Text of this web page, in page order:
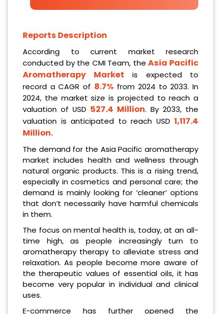
Reports Description
According to current market research
conducted by the CMI Team, theAsia Pacific
Aromatherapy Market is expected to
record a CAGR of 8.7% from 2024 to 2033. In
2024, the market size is projected to reach a
valuation of USD 527.4 Million. By 2033, the
valuation is anticipated to reach USD 1,117.4
Million.
The demand for the Asia Pacific aromatherapy
market includes health and wellness through
natural organic products. This is a rising trend,
especially in cosmetics and personal care; the
demand is mainly looking for ‘cleaner’ options
that don’t necessarily have harmful chemicals
in them.
The focus on mental health is, today, at an all-
time high, as people increasingly turn to
aromatherapy therapy to alleviate stress and
relaxation. As people become more aware of
the therapeutic values of essential oils, it has
become very popular in individual and clinical
uses.
E-commerce has further opened the